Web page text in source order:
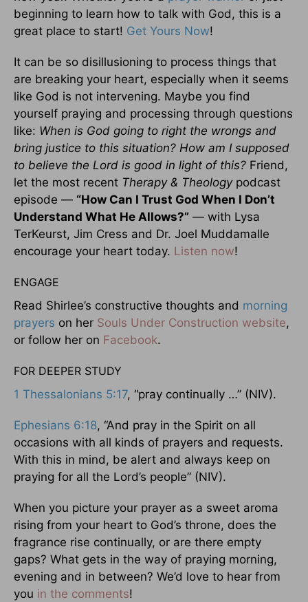
beginning to learn how to talk with God, this is a
great place to start! Get Yours Now!
It can be so disillusioning to process things that
are breaking your heart, especially when it seems
like God is not intervening. Maybe you find
yourself praying and processing through questions
like: When is God going to right the wrongs and
bring justice to this situation? How am I supposed
to believe the Lord is good in light of this? Friend,
let the most recent Therapy & Theologypodcast
episode — “How Can I Trust God When I Don’t
Understand What He Allows?” — with Lysa
TerKeurst, Jim Cress and Dr. Joel Muddamalle
encourage your heart today. Listen now!
ENGAGE
Read Shirlee’s constructive thoughts and morning
prayers on her Souls Under Construction website,
or follow her on Facebook.
FOR DEEPER STUDY
1 Thessalonians 5:17, “pray continually …” (NIV).
Ephesians 6:18, “And pray in the Spirit on all
occasions with all kinds of prayers and requests.
With this in mind, be alert and always keep on
praying for all the Lord’s people” (NIV).
When you picture your prayer as a sweet aroma
rising from your heart to God’s throne, does the
fragrance rise continually, or are there empty
gaps? What gets in the way of praying morning,
evening and in between? We’d love to hear from
you in the comments!